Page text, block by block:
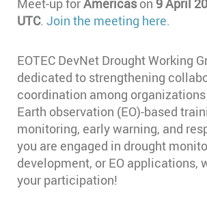
Meet-up forAmericason 9 April
UTC. Join the meeting here.
EOTEC DevNet Drought Working
dedicated to strengthening
coordination among
Earth observation (EO)-based
monitoring, early warning, and
you are engaged in drought
development, or EO applications,
your participation!